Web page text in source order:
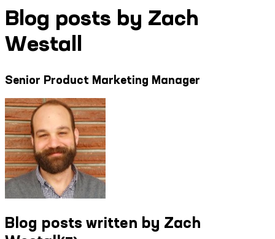
Blog posts by Zach
Westall
Senior Product Marketing Manager
Blog posts written by Zach